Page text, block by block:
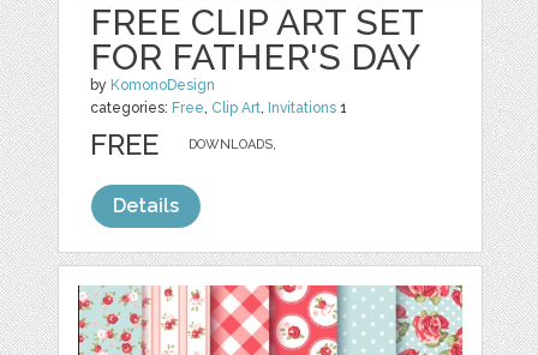
FREE CLIP ART SET
FOR FATHER'S DAY
by KomonoDesign
categories: Free, Clip Art, Invitations 1
DOWNLOADS,
FREE
Details